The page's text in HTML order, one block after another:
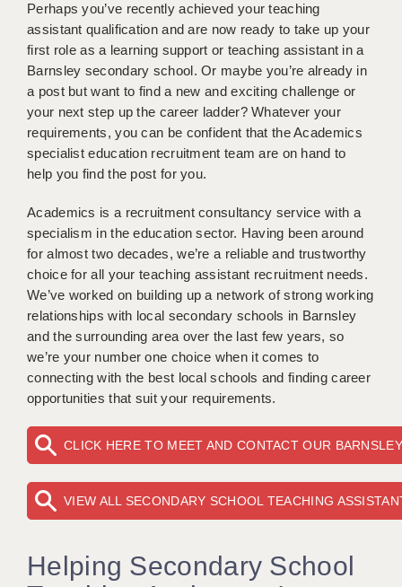
WORCESTER: 01905 887157
DBS UPDATE SERVICE
GRADUATE TEACHING ASSISTANTS
LOOKING TO HIRE
CDSS
CPSS
REGISTER A VACANCY / CALL BACK
AWR CLIENT INFORMATION
ACADEMICS ADVANCE
TESTIMONIALS
SECURITY AND VETTING
KEEPING CHILDREN SAFE IN EDUCATION
ABOUT ACADEMICS
LONDON - PRIMARY
Perhaps you’ve recently achieved your teaching
assistant qualification and are now ready to take up your
first role as a learning support or teaching assistant in a
Barnsley secondary school. Or maybe you’re already in
a post but want to find a new and exciting challenge or
your next step up the career ladder? Whatever your
requirements, you can be confident that the Academics
specialist education recruitment team are on hand to
help you find the post for you.
Academics is a recruitment consultancy service with a
specialism in the education sector. Having been around
for almost two decades, we’re a reliable and trustworthy
choice for all your teaching assistant recruitment needs.
We’ve worked on building up a network of strong working
relationships with local secondary schools in Barnsley
and the surrounding area over the last few years, so
we’re your number one choice when it comes to
connecting with the best local schools and finding career
opportunities that suit your requirements.
CLICK HERE TO MEET AND CONTACT OUR
VIEW ALL SECONDARY SCHOOL TEACHING
Helping Secondary School